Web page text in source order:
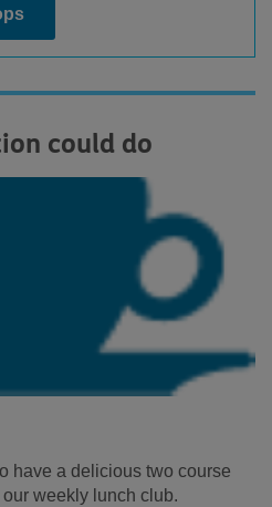
could do
have a delicious two course
weekly lunch club.